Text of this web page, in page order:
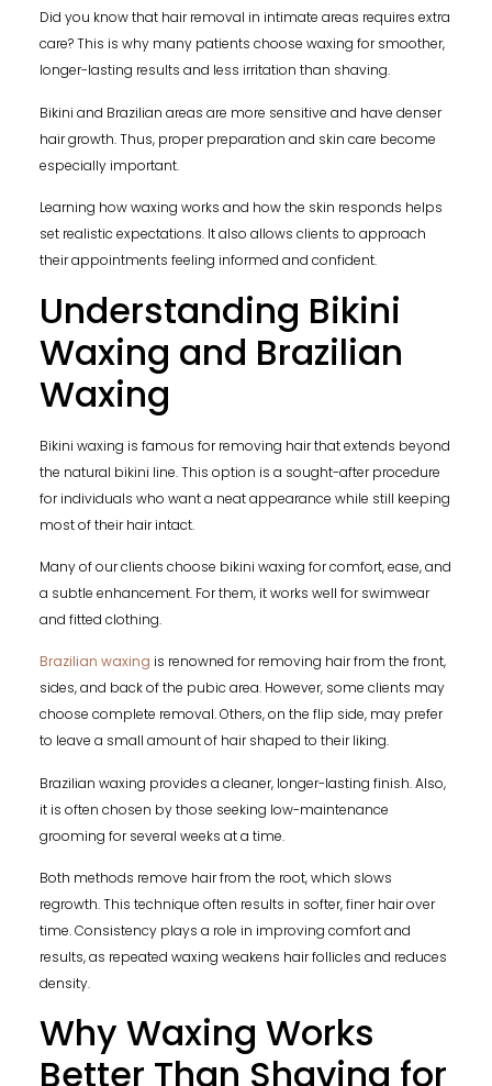
Did you know that hair removal in intimate areas requires extra
care? This is why many patients choose waxing for smoother,
longer-lasting results and less irritation than shaving.
Bikini and Brazilian areas are more sensitive and have denser
hair growth. Thus, proper preparation and skin care become
especially important.
Learning how waxing works and how the skin responds helps
set realistic expectations. It also allows clients to approach
their appointments feeling informed and confident.
Understanding Bikini
Waxing and Brazilian
Waxing
Bikini waxing is famous for removing hair that extends beyond
the natural bikini line. This option is a sought-after procedure
for individuals who want a neat appearance while still keeping
most of their hair intact.
Many of our clients choose bikini waxing for comfort, ease, and
a subtle enhancement. For them, it works well for swimwear
and fitted clothing.
Brazilian waxing is renowned for removing hair from the front,
sides, and back of the pubic area. However, some clients may
choose complete removal. Others, on the flip side, may prefer
to leave a small amount of hair shaped to their liking.
Brazilian waxing provides a cleaner, longer-lasting finish. Also,
it is often chosen by those seeking low-maintenance
grooming for several weeks at a time.
Both methods remove hair from the root, which slows
regrowth. This technique often results in softer, finer hair over
time. Consistency plays a role in improving comfort and
results, as repeated waxing weakens hair follicles and reduces
density.
Why Waxing Works
Better Than Shaving for